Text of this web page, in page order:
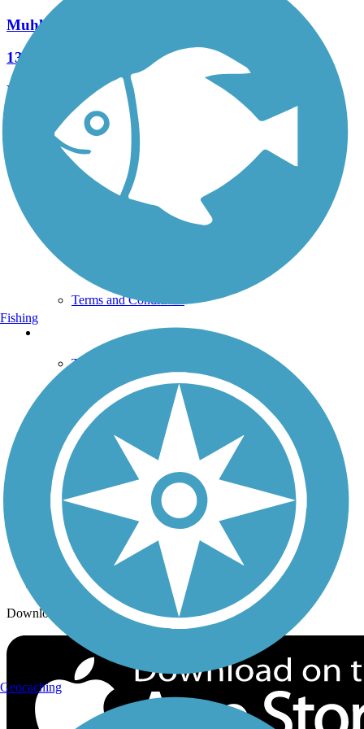
Muhlenberg Rail Trail
13 Reviews
Length:
1.8 mi
See More Nearby Trails View fewer nearby trails
Support
TrailLink FAQ
Technical Support
Terms and Conditions
Trails Near Me
Trails By City
Trails By Activity
Trail Traveler
History on the Trail
Follow Us
Sign up for eNews
Download the free TrailLink app!
Fishing
Geocaching